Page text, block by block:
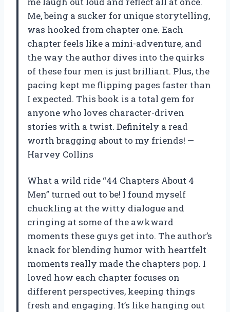
Me, being a sucker for unique storytelling,
was hooked from chapter one. Each
chapter feels like a mini-adventure, and
the way the author dives into the quirks
of these four men is just brilliant. Plus, the
pacing kept me flipping pages faster than
I expected. This book is a total gem for
anyone who loves character-driven
stories with a twist. Definitely a read
worth bragging about to my friends! —
Harvey Collins
What a wild ride “44 Chapters About 4
Men” turned out to be! I found myself
chuckling at the witty dialogue and
cringing at some of the awkward
moments these guys get into. The author’s
knack for blending humor with heartfelt
moments really made the chapters pop. I
loved how each chapter focuses on
different perspectives, keeping things
fresh and engaging. It’s like hanging out